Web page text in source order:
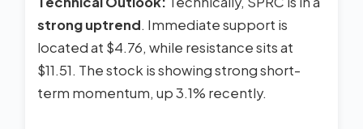
strong uptrend. Immediate support is
located at $4.76, while resistance sits at
$11.51. The stock is showing strong short-
term momentum, up 3.1% recently.